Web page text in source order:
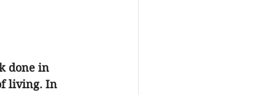
done in
living. In